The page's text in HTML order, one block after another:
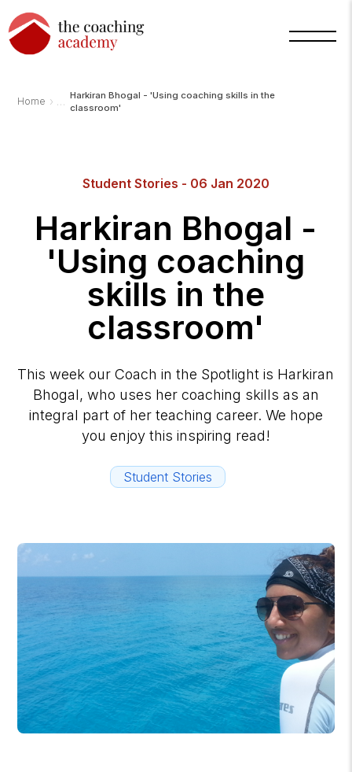
Home ›
Harkiran Bhogal - 'Using coaching skills in the
classroom'
Student Stories - 06 Jan 2020
Harkiran Bhogal -
'Using coaching
skills in the
classroom'
This week our Coach in the Spotlight is Harkiran
Bhogal, who uses her coaching skills as an
integral part of her teaching career. We hope
you enjoy this inspiring read!
Student Stories